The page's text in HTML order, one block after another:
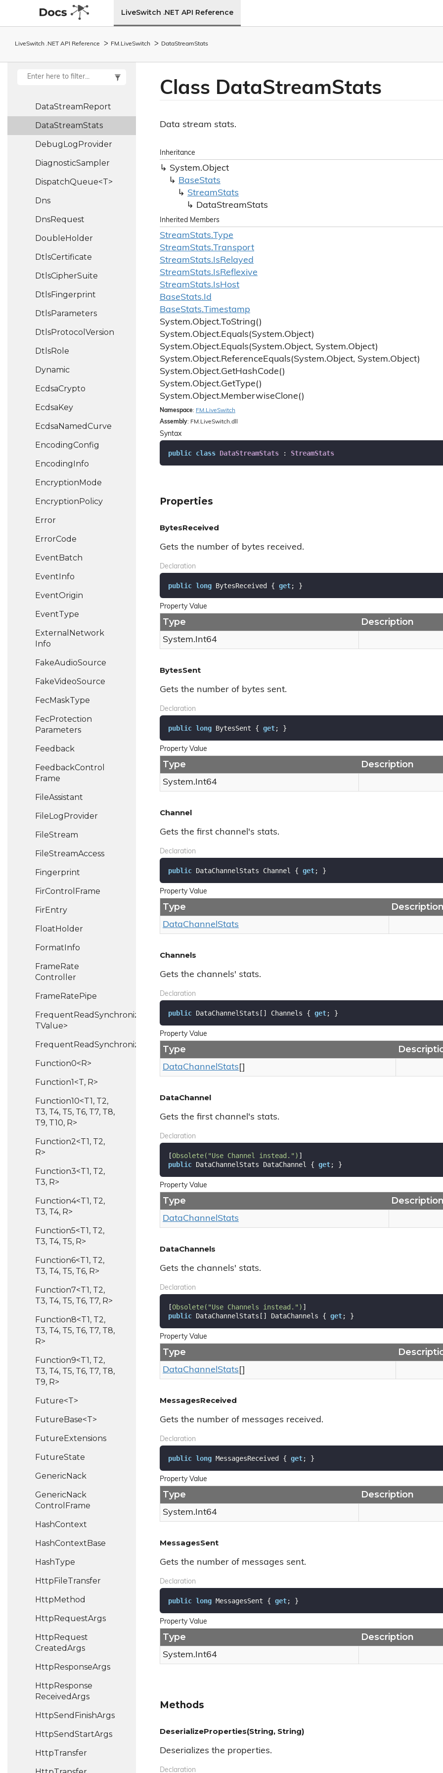
LiveSwitch .NET API Reference
LiveSwitch .NET API Reference FM. LiveSwitch DataStreamStats
Socket
DataStreamReport
DataStreamStats
DebugLogProvider
DiagnosticSampler
DispatchQueue<T>
Dns
DnsRequest
DoubleHolder
DtlsCertificate
DtlsCipherSuite
DtlsFingerprint
DtlsParameters
DtlsProtocol Version
DtlsRole
Dynamic
EcdsaCrypto
EcdsaKey
EcdsaNamedCurve
EncodingConfig
EncodingInfo
EncryptionMode
EncryptionPolicy
Error
ErrorCode
EventBatch
EventInfo
EventOrigin
EventType
External Network
Info
FakeAudioSource
FakeVideoSource
FecMaskType
FecProtection
Parameters
Feedback
FeedbackControl
Frame
FileAssistant
FileLogProvider
FileStream
FileStreamAccess
Fingerprint
FirControl Frame
FirEntry
FloatHolder
FormatInfo
FrameRate
Controller
FrameRatePipe
FrequentReadSynchronizedHash<TKey,
TValue>
FrequentReadSynchronizedList<T>
Function0<R>
Function1<T, R>
Function10<T1, T2,
T3, T4, T5, T6, T7, T8,
T9, T10, R>
Function2<T1, T2,
R>
Function3<T1, T2,
T3, R>
Function4<T1, T2,
T3, T4, R>
Function5<T1, T2,
T3, T4, T5, R>
Function6<T1, T2,
T3, T4, T5, T6, R>
Function7<T1, T2,
T3, T4, T5, T6, T7, R>
Function8<T1, T2,
T3, T4, T5, T6, T7, T8,
R>
Function9<T1, T2,
T3, T4, T5, T6, T7, T8,
T9, R>
Future<T>
FutureBase<T>
FutureExtensions
FutureState
GenericNack
GenericNack
Control Frame
HashContext
HashContextBase
HashType
HttpFileTransfer
HttpMethod
HttpRequestArgs
HttpRequest
CreatedArgs
HttpResponseArgs
HttpResponse
ReceivedArgs
HttpSend FinishArgs
HttpSendStartArgs
HttpTransfer
Class DataStreamStats
Data stream stats.
Inheritance
System.Object
BaseStats
StreamStats
DataStreamStats
Inherited Members
StreamStats.Type
StreamStats.Transport
StreamStats.IsRelayed
StreamStats.IsReflexive
StreamStats.IsHost
BaseStats.Id
BaseStats.Timestamp
System.Object.ToString()
System.Object.Equals(System.Object)
System.Object.Equals(System.Object, System.Object)
System.Object.ReferenceEquals(System.Object, System.Object)
System.Object.GetHashCode()
System.Object.GetType()
System.Object.MemberwiseClone()
Namespace: FM. LiveSwitch
Assembly: FM.LiveSwitch.dll
Syntax
public class DataStreamStats : StreamStats
Properties
BytesReceived
Gets the number of bytes received.
Declaration
public long BytesReceived { get; }
Property Value
Type Description
System.Int64
BytesSent
Gets the number of bytes sent.
Declaration
public long BytesSent { get; }
Property Value
Type Description
System.Int64
Channel
Gets the first channel's stats.
Declaration
public DataChannelStats Channel { get; }
Property Value
Type
DataChannelStats
Channels
Gets the channels' stats.
Declaration
public DataChannelStats[] Channels { get; }
Property Value
Type
DataChannelStats []
DataChannel
Gets the first channel's stats.
Declaration
[Obsolete( "Use Channel instead." )
public DataChannelStats DataChannel { get; }
Property Value
Type
DataChannelStats
DataChannels
Gets the channels' stats.
Declaration
[Obsolete( "Use Channels instead." )
public DataChannelStats[] DataChannels { get; }
Property Value
Type
DataChannelStats []
MessagesReceived
Gets the number of messages received.
Declaration
public long MessagesReceived { get; }
Property Value
Type Description
System.Int64
MessagesSent
Gets the number of messages sent.
Declaration
public long MessagesSent { get; }
Property Value
Type Description
System.Int64
Methods
DeserializeProperties(String, String)
Deserializes the properties.
Declaration